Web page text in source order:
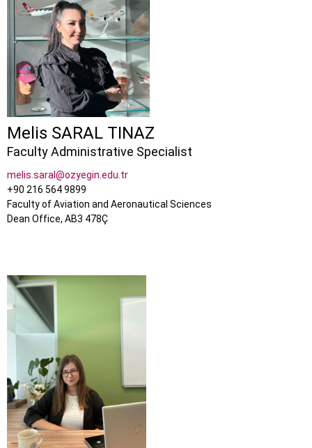
Melis SARAL TINAZ
Faculty Administrative Specialist
melis.saral@ozyegin.edu.tr
+90 216 564 9899
Faculty of Aviation and Aeronautical Sciences
Dean Office, AB3 478Ç